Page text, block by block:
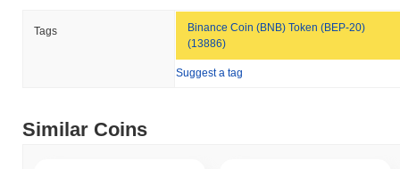
Tags
Binance Coin (BNB) Token (BEP-20)
(13886)
Suggest a tag
Similar Coins